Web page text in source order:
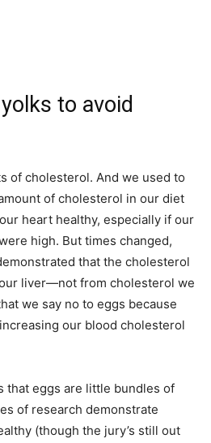
to avoid
of cholesterol. And we used to
of cholesterol in our diet
heart healthy, especially if our
high. But times changed,
that the cholesterol
liver—not from cholesterol we
we say no to eggs because
our blood cholesterol
that eggs are little bundles of
of research demonstrate
(though the jury’s still out